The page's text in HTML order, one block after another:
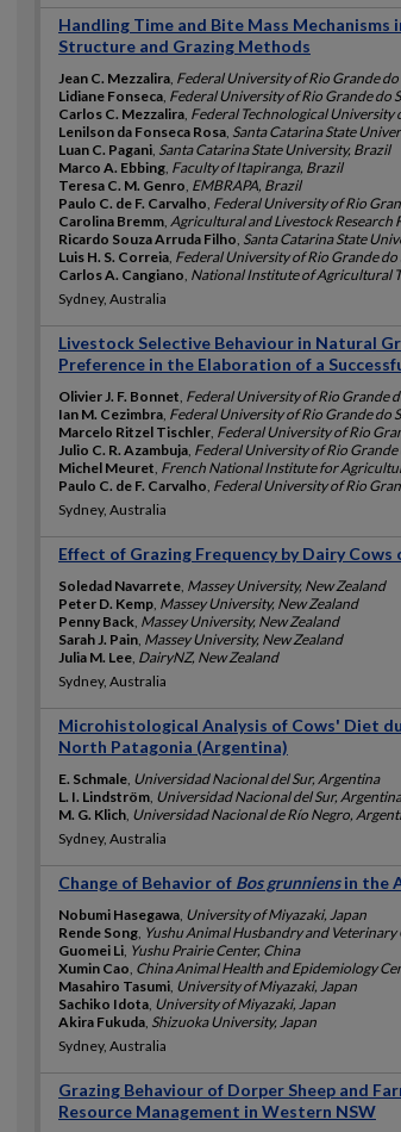
Handling Time and Bite Mass
Structure and Grazing Methods
Jean C. Mezzalira Federal University of Rio Grande
Lidiane Fonseca Federal University of Rio Grande do
Carlos C. Mezzalira Federal Technological University
Lenilson da Fonseca Rosa Santa Catarina State
Luan C. Pagani Santa Catarina State University, Brazil
Marco A. Ebbing Faculty of Itapiranga, Brazil
Teresa C. M. Genro EMBRAPA, Brazil
Paulo C. de F. Carvalho Federal University of Rio
Carolina Bremm Agricultural and Livestock Research
Ricardo Souza Arruda Filho Santa Catarina State
Luis H. S. Correia Federal University of Rio Grande do
Carlos A. Cangiano National Institute of Agricultural
Sydney, Australia
Livestock Selective Behaviour in Natural
Preference in the Elaboration of a
Olivier J. F. Bonnet Federal University of Rio Grande
Ian M. Cezimbra Federal University of Rio Grande do
Marcelo Ritzel Tischler Federal University of Rio
Julio C. R. Azambuja Federal University of Rio Grande
Michel Meuret French National Institute for
Paulo C. de F. Carvalho Federal University of Rio
Sydney, Australia
Effect of Grazing Frequency by Dairy Cows
Soledad Navarrete Massey University, New Zealand
Peter D. Kemp Massey University, New Zealand
Penny Back Massey University, New Zealand
Sarah J. Pain Massey University, New Zealand
Julia M. Lee DairyNZ, New Zealand
Sydney, Australia
Microhistological Analysis of Cows' Diet
North Patagonia (Argentina)
E. Schmale Universidad Nacional del Sur, Argentina
L. I. Lindström Universidad Nacional del Sur, Argentina
M. G. Klich Universidad Nacional de Río Negro,
Sydney, Australia
Change of Behavior of Bos grunniensin the
Nobumi Hasegawa University of Miyazaki, Japan
Rende Song Yushu Animal Husbandry and Veterinary
Guomei Li Yushu Prairie Center, China
Xumin Cao China Animal Health and Epidemiology
Masahiro Tasumi University of Miyazaki, Japan
Sachiko Idota University of Miyazaki, Japan
Akira Fukuda Shizuoka University, Japan
Sydney, Australia
Grazing Behaviour of Dorper Sheep and
Resource Management in Western NSW